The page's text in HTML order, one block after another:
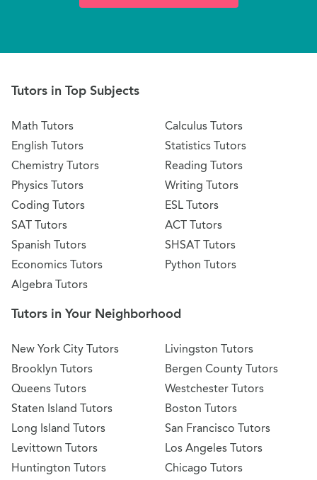
Tutors in Top Subjects
Math Tutors
English Tutors
Chemistry Tutors
Physics Tutors
Coding Tutors
SAT Tutors
Spanish Tutors
Economics Tutors
Algebra Tutors
Calculus Tutors
Statistics Tutors
Reading Tutors
Writing Tutors
ESL Tutors
ACT Tutors
SHSAT Tutors
Python Tutors
Tutors in Your Neighborhood
New York City Tutors
Brooklyn Tutors
Queens Tutors
Staten Island Tutors
Long Island Tutors
Levittown Tutors
Huntington Tutors
Livingston Tutors
Bergen County Tutors
Westchester Tutors
Boston Tutors
San Francisco Tutors
Los Angeles Tutors
Chicago Tutors